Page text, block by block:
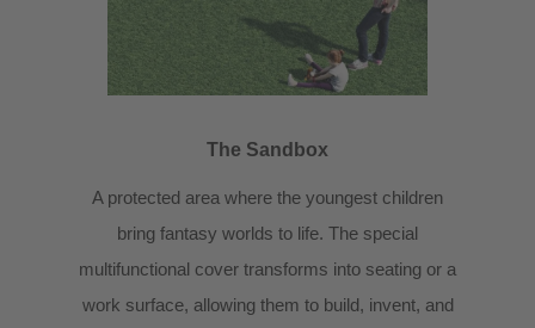
The Sandbox
A protected area where the youngest children
bring fantasy worlds to life. The special
multifunctional cover transforms into seating or a
work surface, allowing them to build, invent, and